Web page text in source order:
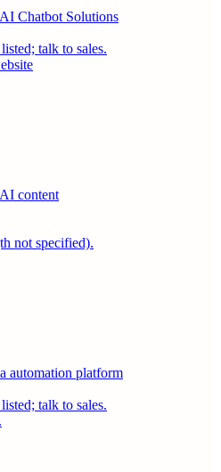
Chatbot Solutions
talk to sales.
content
not specified).
automation platform
talk to sales.